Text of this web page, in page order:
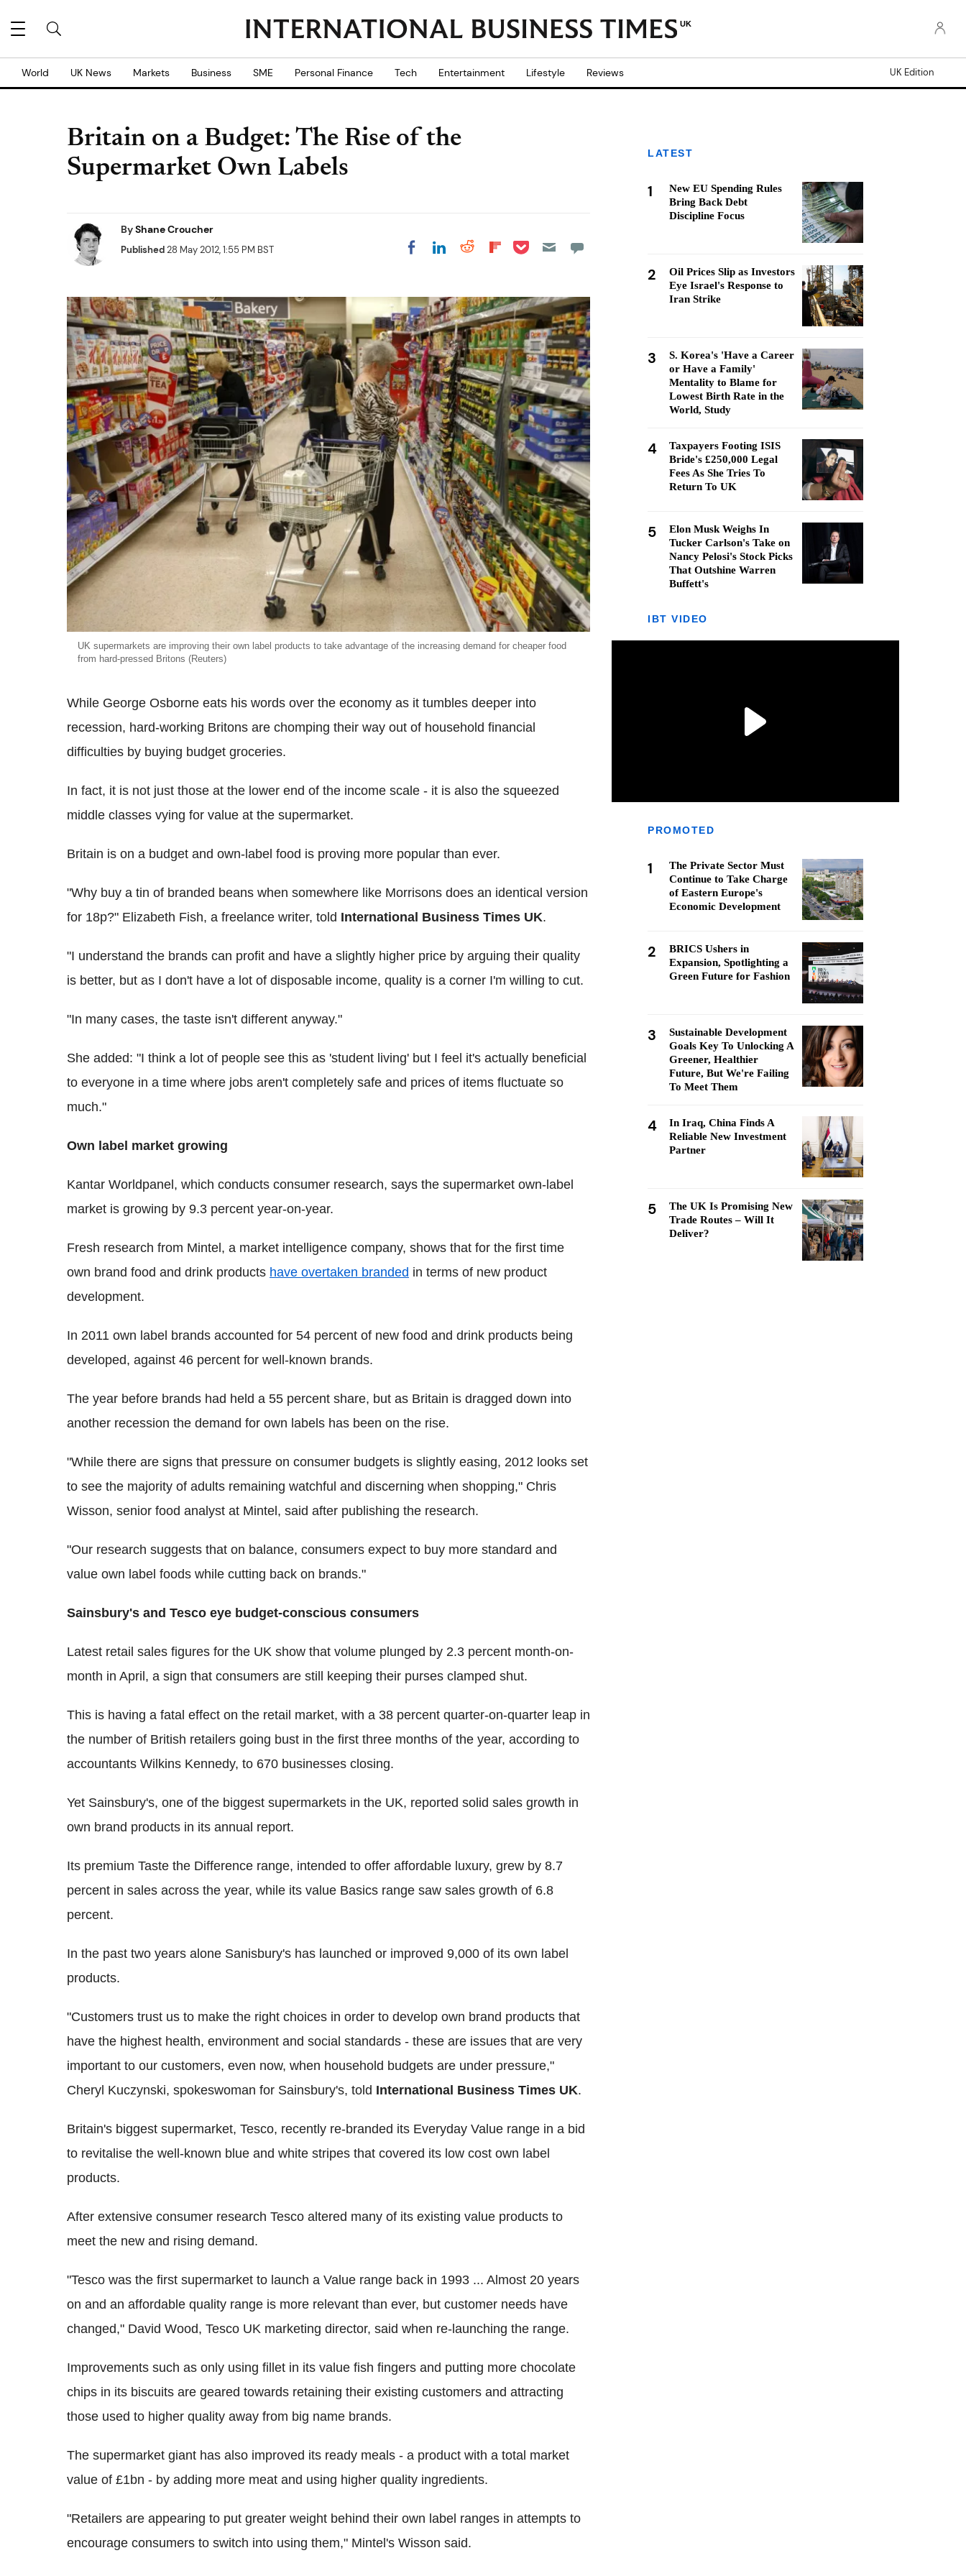
UK
World UK News Markets Business SME Personal Finance Tech Entertainment Lifestyle Reviews UK Edition
Britain on a Budget: The Rise of the
Supermarket Own Labels
ByShane Croucher
Published28 May 2012, 1:55 PM BST Share on Facebook
Share on LinkedIn
Share on Reddit
Share on
Share on Pocket
UK supermarkets are improving their own label products to take advantage of the increasing demand for cheaper food
from hard-pressed Britons (Reuters)
While George Osborne eats his words over the economy as it tumbles deeper into
recession, hard-working Britons are chomping their way out of household financial
difficulties by buying budget groceries.
In fact, it is not just those at the lower end of the income scale - it is also the squeezed
middle classes vying for value at the supermarket.
Britain is on a budget and own-label food is proving more popular than ever.
"Why buy a tin of branded beans when somewhere like Morrisons does an identical version
for 18p?" Elizabeth Fish, a freelance writer, told International Business Times UK.
"I understand the brands can profit and have a slightly higher price by arguing their quality
is better, but as I don't have a lot of disposable income, quality is a corner I'm willing to cut.
"In many cases, the taste isn't different anyway."
She added: "I think a lot of people see this as 'student living' but I feel it's actually beneficial
to everyone in a time where jobs aren't completely safe and prices of items fluctuate so
much."
Own label market growing
Kantar Worldpanel, which conducts consumer research, says the supermarket own-label
market is growing by 9.3 percent year-on-year.
Fresh research from Mintel, a market intelligence company, shows that for the first time
own brand food and drink products have overtaken branded in terms of new product
development.
In 2011 own label brands accounted for 54 percent of new food and drink products being
developed, against 46 percent for well-known brands.
The year before brands had held a 55 percent share, but as Britain is dragged down into
another recession the demand for own labels has been on the rise.
"While there are signs that pressure on consumer budgets is slightly easing, 2012 looks set
to see the majority of adults remaining watchful and discerning when shopping," Chris
Wisson, senior food analyst at Mintel, said after publishing the research.
"Our research suggests that on balance, consumers expect to buy more standard and
value own label foods while cutting back on brands."
Sainsbury's and Tesco eye budget-conscious consumers
Latest retail sales figures for the UK show that volume plunged by 2.3 percent month-on-
month in April, a sign that consumers are still keeping their purses clamped shut.
This is having a fatal effect on the retail market, with a 38 percent quarter-on-quarter leap in
the number of British retailers going bust in the first three months of the year, according to
accountants Wilkins Kennedy, to 670 businesses closing.
Yet Sainsbury's, one of the biggest supermarkets in the UK, reported solid sales growth in
own brand products in its annual report.
Its premium Taste the Difference range, intended to offer affordable luxury, grew by 8.7
percent in sales across the year, while its value Basics range saw sales growth of 6.8
percent.
In the past two years alone Sanisbury's has launched or improved 9,000 of its own label
products.
"Customers trust us to make the right choices in order to develop own brand products that
have the highest health, environment and social standards - these are issues that are very
important to our customers, even now, when household budgets are under pressure,"
Cheryl Kuczynski, spokeswoman for Sainsbury's, told International Business Times UK.
Britain's biggest supermarket, Tesco, recently re-branded its Everyday Value range in a bid
to revitalise the well-known blue and white stripes that covered its low cost own label
products.
After extensive consumer research Tesco altered many of its existing value products to
meet the new and rising demand.
"Tesco was the first supermarket to launch a Value range back in 1993 ... Almost 20 years
on and an affordable quality range is more relevant than ever, but customer needs have
changed," David Wood, Tesco UK marketing director, said when re-launching the range.
Improvements such as only using fillet in its value fish fingers and putting more chocolate
chips in its biscuits are geared towards retaining their existing customers and attracting
those used to higher quality away from big name brands.
The supermarket giant has also improved its ready meals - a product with a total market
value of £1bn - by adding more meat and using higher quality ingredients.
"Retailers are appearing to put greater weight behind their own label ranges in attempts to
encourage consumers to switch into using them," Mintel's Wisson said.
LATEST
1
New EU Spending Rules
Bring Back Debt
Discipline Focus
2
Oil Prices Slip as Investors
Eye Israel's Response to
Iran Strike
3
S. Korea's 'Have a Career
or Have a Family'
Mentality to Blame for
Lowest Birth Rate in the
World, Study
4
Taxpayers Footing ISIS
Bride's £250,000 Legal
Fees As She Tries To
Return To UK
5
Elon Musk Weighs In
Tucker Carlson's Take on
Nancy Pelosi's Stock Picks
That Outshine Warren
Buffett's
IBT VIDEO
PROMOTED
1
The Private Sector Must
Continue to Take Charge
of Eastern Europe's
Economic Development
2
BRICS Ushers in
Expansion, Spotlighting a
Green Future for Fashion
3
Sustainable Development
Goals Key To Unlocking A
Greener, Healthier
Future, But We're Failing
To Meet Them
4
In Iraq, China Finds A
Reliable New Investment
Partner
5
The UK Is Promising New
Trade Routes – Will It
Deliver?